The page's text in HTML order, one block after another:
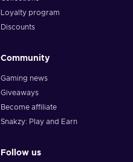
Loyalty program
Discounts
Community
Gaming news
Giveaways
Become affiliate
Snakzy: Play and Earn
Follow us